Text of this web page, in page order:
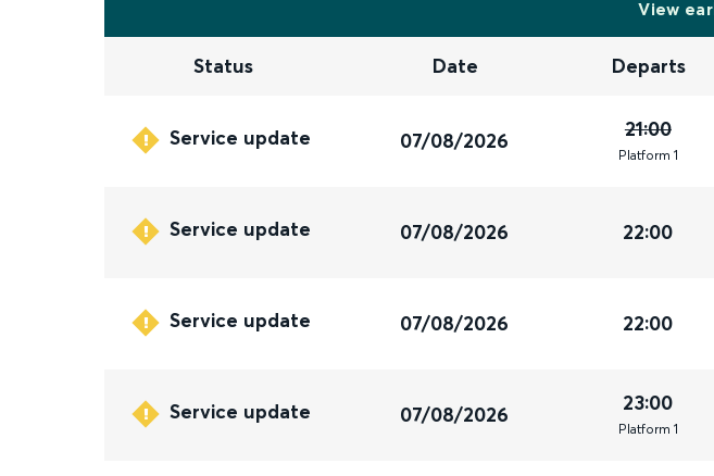
View
Status Date Departs
Service update 07/08/2026 21:00
Platform 1
Service update 07/08/2026 22:00
Service update 07/08/2026 22:00
Service update 07/08/2026 23:00
Platform 1